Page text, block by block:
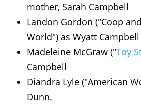
mother, Sarah Campbell
Landon Gordon ("Coop
World") as Wyatt Campbell
Madeleine McGraw ("Toy
Campbell
Diandra Lyle ("American
Dunn.